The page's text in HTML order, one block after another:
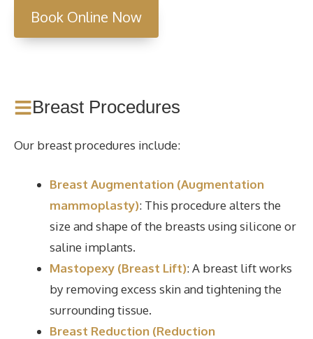
Book Online Now
Breast Procedures
Our breast procedures include:
Breast Augmentation (Augmentation
mammoplasty): This procedure alters the
size and shape of the breasts using silicone or
saline implants.
Mastopexy (Breast Lift): A breast lift works
by removing excess skin and tightening the
surrounding tissue.
Breast Reduction (Reduction